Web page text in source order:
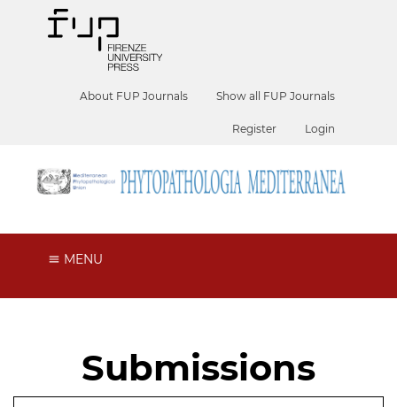
About FUP Journals Show all FUP Journals
Register Login
MENU
Submissions